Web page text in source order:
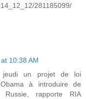
281185099/
10:38 AM
jeudi un projet de loi
à introduire de
rapporte RIA